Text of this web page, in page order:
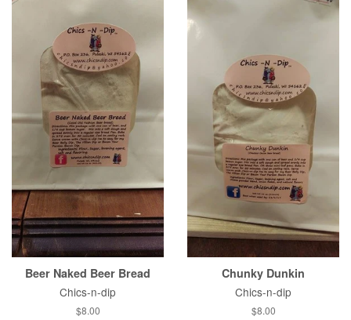
Beer Naked Beer Bread
Chics-n-dip
Regular
$8.00
Chunky Dunkin
Chics-n-dip
Regular
$8.00